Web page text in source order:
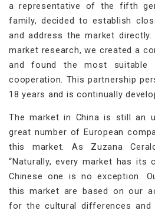
a representative of the fifth
family, decided to establish
and address the market
market research, we created a
and found the most suitable
cooperation. This partnership
18 years and is continually
The market in China is still an
great number of European
this market. As Zuzana
“Naturally, every market has its
Chinese one is no exception.
this market are based on our
for the cultural differences